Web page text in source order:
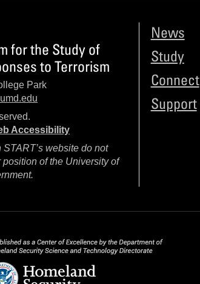
for the Study of
to Terrorism
Park
Accessibility
website do not
of the University of
News
Study
Connect
Support